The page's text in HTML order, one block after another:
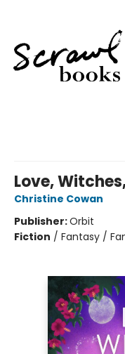
Love,
Christine Cowan
Publisher:Orbit
Fiction / Fantasy /